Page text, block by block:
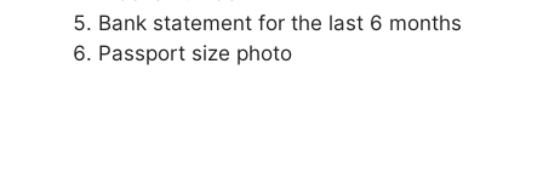
Bank statement for the last 6 months
Passport size photo